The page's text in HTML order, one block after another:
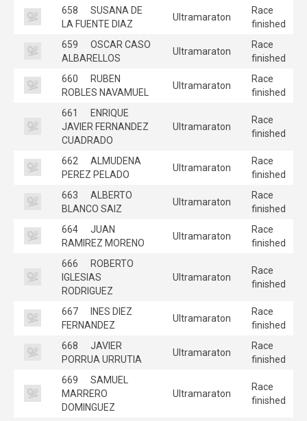
658
SUSANA DE
LA FUENTE DIAZ
Ultramaraton
Race
finished
659
OSCAR CASO
ALBARELLOS
Ultramaraton
Race
finished
660
RUBEN
ROBLES NAVAMUEL
Ultramaraton
Race
finished
661
ENRIQUE
JAVIER FERNANDEZ
CUADRADO
Ultramaraton
Race
finished
662
ALMUDENA
PEREZ PELADO
Ultramaraton
Race
finished
663
ALBERTO
BLANCO SAIZ
Ultramaraton
Race
finished
664
JUAN
RAMIREZ MORENO
Ultramaraton
Race
finished
666
ROBERTO
IGLESIAS
RODRIGUEZ
Ultramaraton
Race
finished
667
INES DIEZ
FERNANDEZ
Ultramaraton
Race
finished
668
JAVIER
PORRUA URRUTIA
Ultramaraton
Race
finished
669
SAMUEL
MARRERO
DOMINGUEZ
Ultramaraton
Race
finished